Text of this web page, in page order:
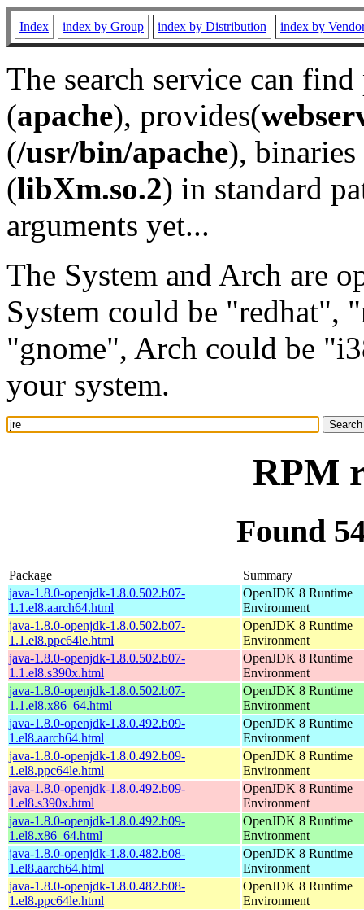
Index index by Group index by Distribution index by
The search service can
(apache), provides(
(/usr/bin/apache), binaries
(libXm.so.2) in standard
arguments yet...
The System and Arch are
System could be "redhat",
"gnome", Arch could be
your system.
RPM
Found
Package
Summary
java-1.8.0-openjdk-1.8.0.502.b07-
1.1.el8.aarch64.html
OpenJDK 8 Runtime
Environment
java-1.8.0-openjdk-1.8.0.502.b07-
1.1.el8.ppc64le.html
OpenJDK 8 Runtime
Environment
java-1.8.0-openjdk-1.8.0.502.b07-
1.1.el8.s390x.html
OpenJDK 8 Runtime
Environment
java-1.8.0-openjdk-1.8.0.502.b07-
1.1.el8.x86_64.html
OpenJDK 8 Runtime
Environment
java-1.8.0-openjdk-1.8.0.492.b09-
1.el8.aarch64.html
OpenJDK 8 Runtime
Environment
java-1.8.0-openjdk-1.8.0.492.b09-
1.el8.ppc64le.html
OpenJDK 8 Runtime
Environment
java-1.8.0-openjdk-1.8.0.492.b09-
1.el8.s390x.html
OpenJDK 8 Runtime
Environment
java-1.8.0-openjdk-1.8.0.492.b09-
1.el8.x86_64.html
OpenJDK 8 Runtime
Environment
java-1.8.0-openjdk-1.8.0.482.b08-
1.el8.aarch64.html
OpenJDK 8 Runtime
Environment
java-1.8.0-openjdk-1.8.0.482.b08-
1.el8.ppc64le.html
OpenJDK 8 Runtime
Environment